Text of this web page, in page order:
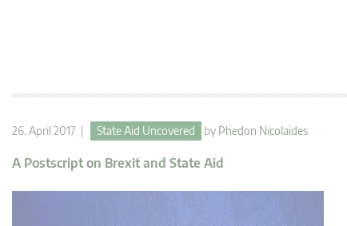
26. April 2017 | State Aid Uncovered by Phedon Nicolaides
A Postscript on Brexit and State Aid